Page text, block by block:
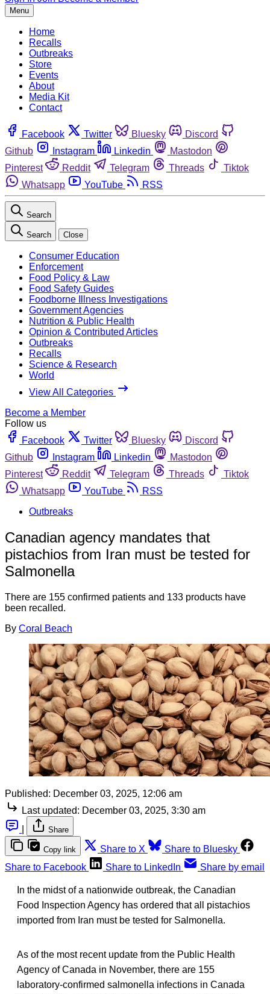
Menu
Home
Recalls
Outbreaks
Store
Events
About
Media Kit
Contact
Facebook Twitter Bluesky
Discord
Github
Instagram Linkedin
Mastodon
Pinterest
Reddit Telegram Threads
Tiktok
Whatsapp
YouTube RSS
Search
Search Close
Consumer Education
Enforcement
Food Policy & Law
Food Safety Guides
Foodborne Illness Investigations
Government Agencies
Nutrition & Public Health
Opinion & Contributed Articles
Outbreaks
Recalls
Science & Research
World
View All Categories
Become a Member
Follow us
Facebook
Twitter Bluesky
Discord
Github
Instagram Linkedin
Mastodon
Pinterest
Reddit Telegram Threads
Tiktok
Whatsapp
YouTube
RSS
Outbreaks
Canadian agency mandates that
pistachios from Iran must be tested for
Salmonella
There are 155 confirmed patients and 133 products have
been recalled.
By Coral Beach
Published: December 03, 2025, 12:06 am
Last updated: December 03, 2025, 3:30 am
Share
Copy link Share to X
Share to Bluesky
Share to Facebook
Share to LinkedIn Share by email
In the midst of a nationwide outbreak, the Canadian
Food Inspection Agency has ordered that all pistachios
imported from Iran must be tested for Salmonella.
As of the most recent update from the Public Health
Agency of Canada in November, there are 155
laboratory-confirmed salmonella infections in Canada